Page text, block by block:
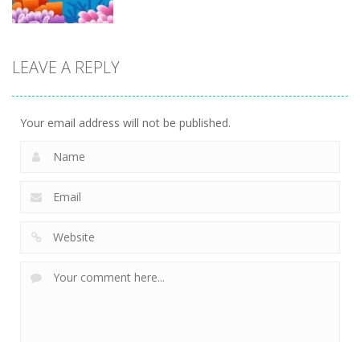
Fishing
LEAVE A REPLY
Your email address will not be published.